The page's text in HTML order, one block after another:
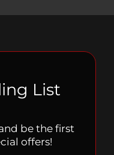
List
be the first
offers!